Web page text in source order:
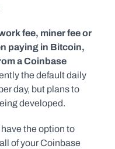
fee, miner fee or
paying in Bitcoin,
a Coinbase
the default daily
day, but plans to
developed.
the option to
of your Coinbase